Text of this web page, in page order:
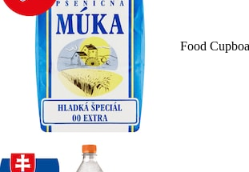
Food